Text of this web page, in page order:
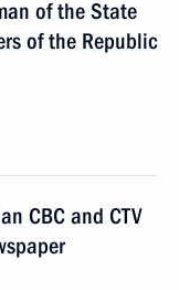
of the State
of the Republic
CBC and CTV